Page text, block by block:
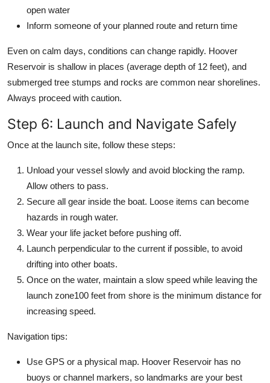
open water
Inform someone of your planned route and return time
Even on calm days, conditions can change rapidly. Hoover
Reservoir is shallow in places (average depth of 12 feet), and
submerged tree stumps and rocks are common near shorelines.
Always proceed with caution.
Step 6: Launch and Navigate Safely
Once at the launch site, follow these steps:
Unload your vessel slowly and avoid blocking the ramp.
Allow others to pass.
Secure all gear inside the boat. Loose items can become
hazards in rough water.
Wear your life jacket before pushing off.
Launch perpendicular to the current if possible, to avoid
drifting into other boats.
Once on the water, maintain a slow speed while leaving the
launch zone100 feet from shore is the minimum distance for
increasing speed.
Navigation tips:
Use GPS or a physical map. Hoover Reservoir has no
buoys or channel markers, so landmarks are your best